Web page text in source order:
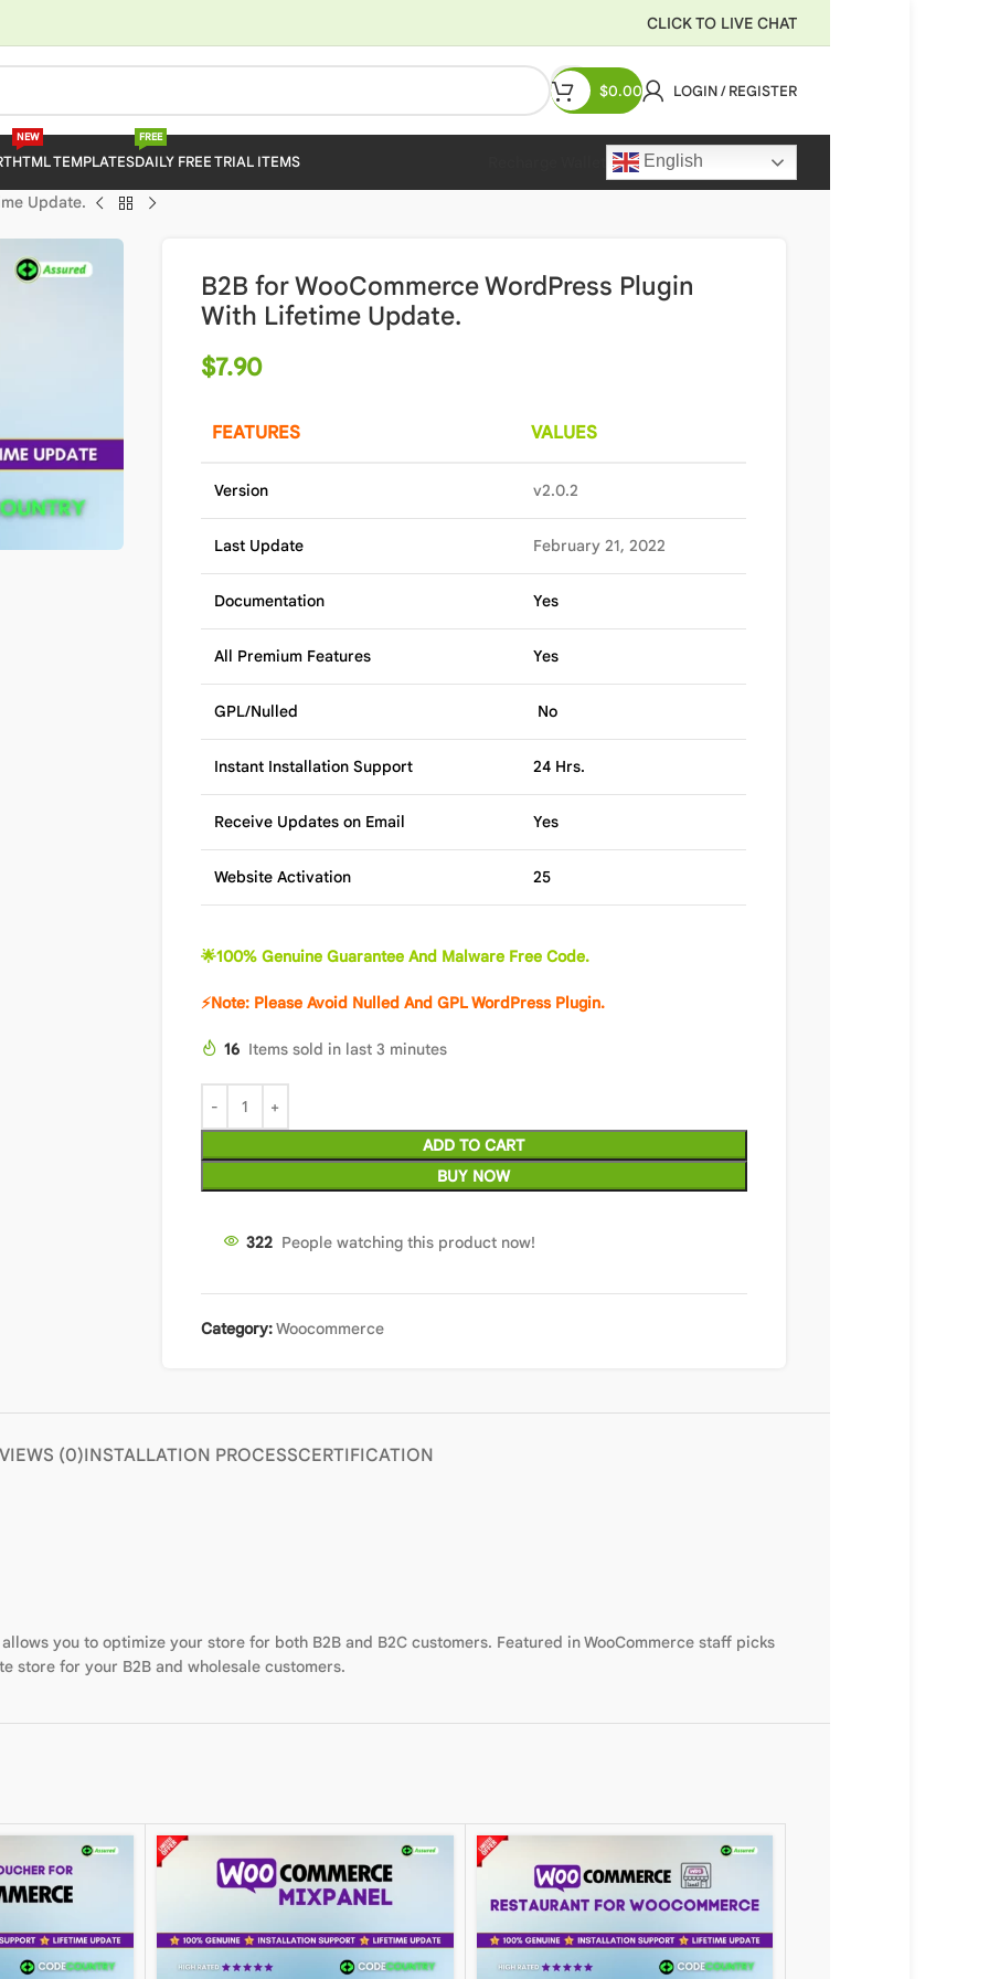
CLICK TO LIVE CHAT
$0.00 LOGIN / REGISTER
HTML TEMPLATES
NEW
DAILY FREE TRIAL ITEMS
FREE
English
Update.
B2B for WooCommerce WordPress Plugin
With Lifetime Update.
$7.90
FEATURES VALUES
Version v2.0.2
Last Update February 21, 2022
Documentation Yes
All Premium Features Yes
GPL/Nulled No
Instant Installation Support 24 Hrs.
Receive Updates on Email Yes
Website Activation 25
🌟100% Genuine Guarantee And Malware Free Code.
⚡Note: Please Avoid Nulled And GPL WordPress Plugin.
16 Items sold in last 3 minutes
ADD TO CART
BUY NOW
322 People watching this product now!
Category:Woocommerce
(0)INSTALLATION PROCESSCERTIFICATION
you to optimize your store for both B2B and B2C customers. Featured in WooCommerce staff picks
store for your B2B and wholesale customers.